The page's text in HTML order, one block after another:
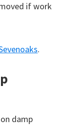
if work
.
damp